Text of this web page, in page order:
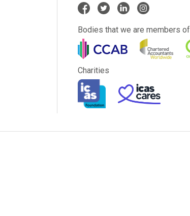
Bodies that we are members of
Charities